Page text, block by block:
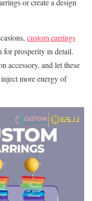
custom earrings
for prosperity in detail.
accessory, and let these
more energy of